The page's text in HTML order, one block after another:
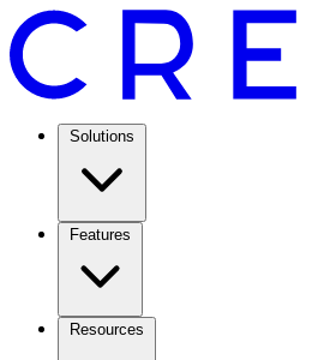
Solutions
Features
Resources